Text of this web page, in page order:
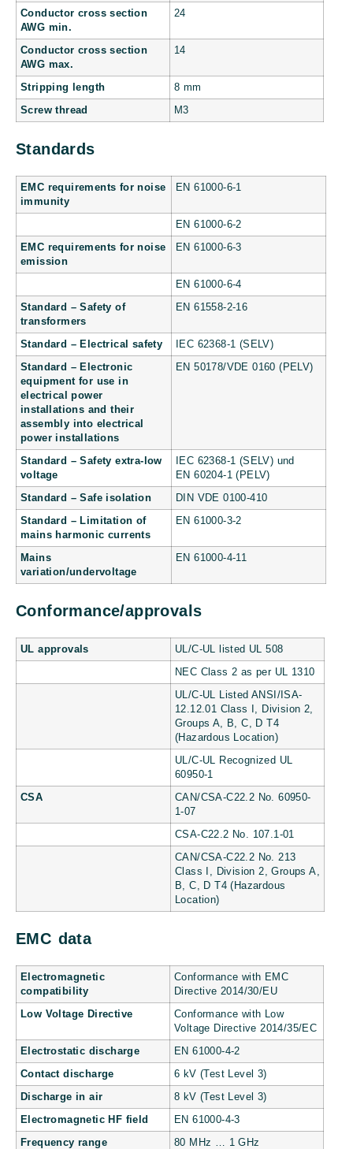
Conductor cross section
AWG min.
24
Conductor cross section
AWG max.
14
Stripping length 8 mm
Screw thread M3
Standards
EMC requirements for noise
immunity
EN 61000-6-1
EN 61000-6-2
EMC requirements for noise
emission
EN 61000-6-3
EN 61000-6-4
Standard – Safety of
transformers
EN 61558-2-16
Standard – Electrical safety IEC 62368-1 (SELV)
Standard – Electronic
equipment for use in
electrical power
installations and their
assembly into electrical
power installations
EN 50178/VDE 0160 (PELV)
Standard – Safety extra-low
voltage
IEC 62368-1 (SELV) und
EN 60204-1 (PELV)
Standard – Safe isolation DIN VDE 0100-410
Standard – Limitation of
mains harmonic currents
EN 61000-3-2
Mains
variation/undervoltage
EN 61000-4-11
Conformance/approvals
UL approvals UL/C-UL listed UL 508
NEC Class 2 as per UL 1310
UL/C-UL Listed ANSI/ISA-
12.12.01 Class I, Division 2,
Groups A, B, C, D T4
(Hazardous Location)
UL/C-UL Recognized UL
60950-1
CSA
CAN/CSA-C22.2 No. 60950-
1-07
CSA-C22.2 No. 107.1-01
CAN/CSA-C22.2 No. 213
Class I, Division 2, Groups A,
B, C, D T4 (Hazardous
Location)
EMC data
Electromagnetic
compatibility
Conformance with EMC
Directive 2014/30/EU
Low Voltage Directive
Conformance with Low
Voltage Directive 2014/35/EC
Electrostatic discharge EN 61000-4-2
Contact discharge 6 kV (Test Level 3)
Discharge in air 8 kV (Test Level 3)
Electromagnetic HF field EN 61000-4-3
Frequency range 80 MHz … 1 GHz